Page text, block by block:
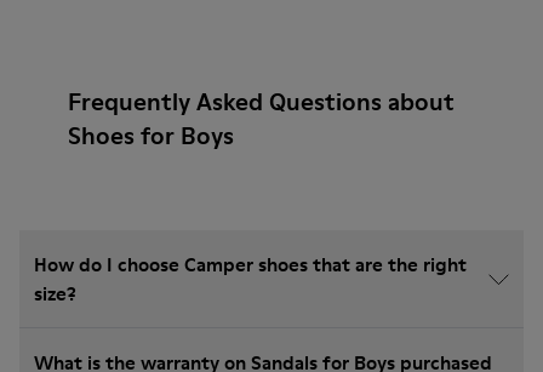
Frequently Asked Questions about
Shoes for Boys
How do I choose Camper shoes that are the right
size?
What is the warranty on Sandals for Boys purchased